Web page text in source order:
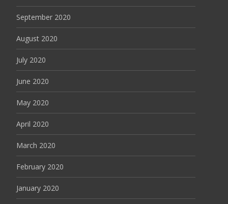
September 2020
August 2020
July 2020
June 2020
May 2020
April 2020
March 2020
February 2020
January 2020